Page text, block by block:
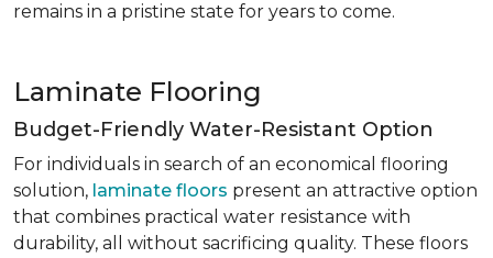
remains in a pristine state for years to come.
Laminate Flooring
Budget-Friendly Water-Resistant Option
For individuals in search of an economical flooring
solution, laminate floors present an attractive option
that combines practical water resistance with
durability, all without sacrificing quality. These floors